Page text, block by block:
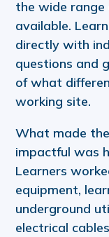
the wide
available.
directly with
questions and
of what
working site.
What made
impactful was
Learners
equipment,
underground
electrical